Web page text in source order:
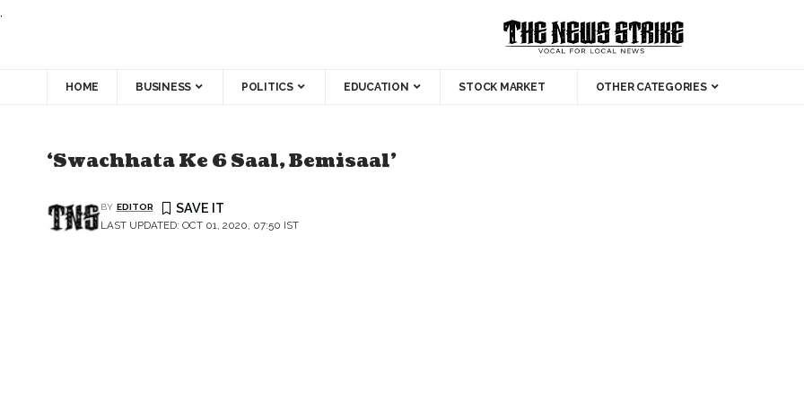
.
HOME BUSINESS POLITICS EDUCATION STOCK MARKET OTHER CATEGORIES
‘Swachhata Ke 6 Saal, Bemisaal’
LAST UPDATED: OCT 01, 2020, 07:50 IST
BY EDITOR